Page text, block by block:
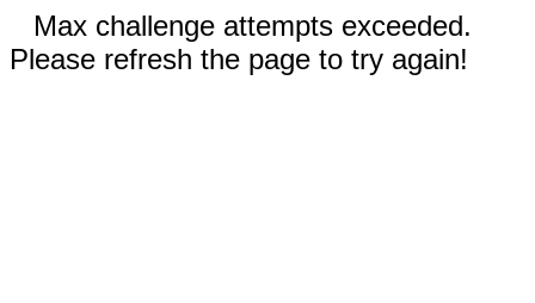
Max challenge attempts exceeded.
Please refresh the page to try again!